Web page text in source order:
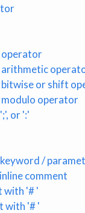
operator
arithmetic
bitwise or shift
modulo operator
or ':'
/
comment
with '# '
with '# '